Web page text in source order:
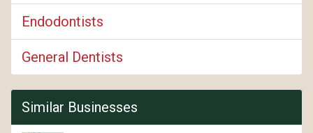
Endodontists
General Dentists
Similar Businesses